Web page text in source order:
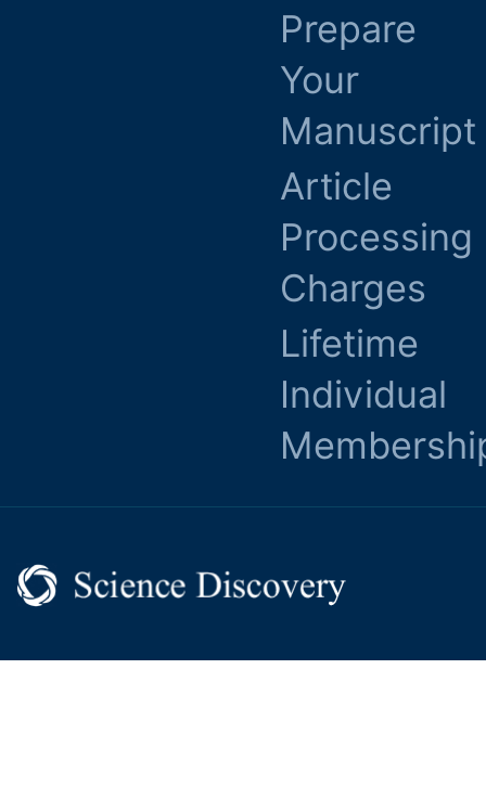
Prepare
Your
Manuscript
Article
Processing
Charges
Lifetime
Individual